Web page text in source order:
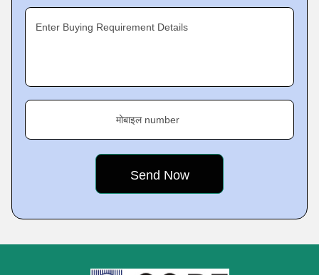
Enter Buying Requirement Details
मोबाइल number